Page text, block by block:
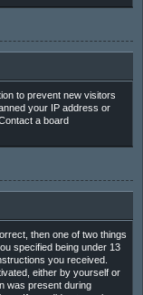
to prevent new visitors
your IP address or
a board
then one of two things
specified being under 13
you received.
either by yourself or
was present during